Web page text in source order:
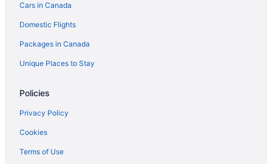
Delta Hotels in Toronto
Hotels with Hot Tubs in Toronto
Toronto Hotels
Motels in Toronto
Cars in Canada
Domestic Flights
Packages in Canada
Unique Places to Stay
Policies
Privacy Policy
Cookies
Terms of Use